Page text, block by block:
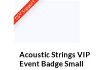
CSV Support
Acoustic Strings VIP
Event Badge Small